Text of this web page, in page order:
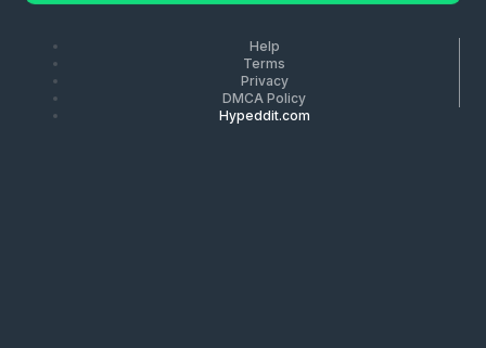
Help
Terms
Privacy
DMCA Policy
Hypeddit.com